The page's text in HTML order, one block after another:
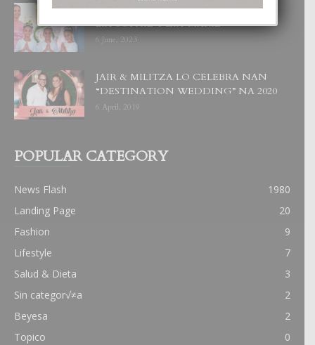
UN DIA INOLVIDABEL PA TIALDA,
LIA-SOPHIE Y ZIA-MARIE
6 June, 2023
JAIR & MILITZA LO CELEBRA NAN
“DESTINATION WEDDING” NA 2020
6 April, 2019
POPULAR CATEGORY
News Flash
1980
Landing Page
20
Fashion
9
Lifestyle
7
Salud & Dieta
3
Sin categor√≠a
2
Beyesa
2
Topico
0